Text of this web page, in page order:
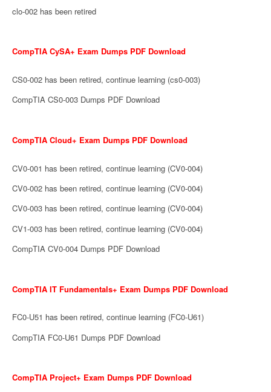
clo-002 has been retired
CompTIA CySA+ Exam Dumps PDF Download
CS0-002 has been retired, continue learning (cs0-003)
CompTIA CS0-003 Dumps PDF Download
CompTIA Cloud+ Exam Dumps PDF Download
CV0-001 has been retired, continue learning (CV0-004)
CV0-002 has been retired, continue learning (CV0-004)
CV0-003 has been retired, continue learning (CV0-004)
CV1-003 has been retired, continue learning (CV0-004)
CompTIA CV0-004 Dumps PDF Download
CompTIA IT Fundamentals+ Exam Dumps PDF Download
FC0-U51 has been retired, continue learning (FC0-U61)
CompTIA FC0-U61 Dumps PDF Download
CompTIA Project+ Exam Dumps PDF Download